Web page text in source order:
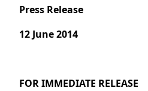
Press
12 June 2014
FOR IMMEDIATE RELEASE